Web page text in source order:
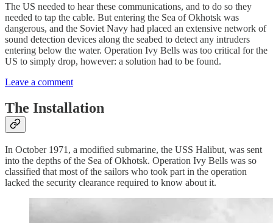
The US needed to hear these communications, and to do so they
needed to tap the cable. But entering the Sea of Okhotsk was
dangerous, and the Soviet Navy had placed an extensive network of
sound detection devices along the seabed to detect any intruders
entering below the water. Operation Ivy Bells was too critical for the
US to simply drop, however: a solution had to be found.
Leave a comment
The Installation
In October 1971, a modified submarine, the USS Halibut, was sent
into the depths of the Sea of Okhotsk. Operation Ivy Bells was so
classified that most of the sailors who took part in the operation
lacked the security clearance required to know about it.